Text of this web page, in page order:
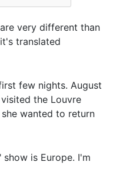
very different than
translated
few nights. August
the Louvre
wanted to return
is Europe. I'm